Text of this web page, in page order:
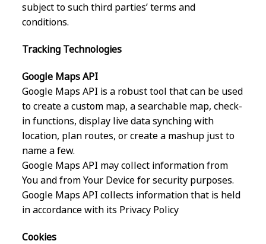
subject to such third parties’ terms and
conditions.
Tracking Technologies
Google Maps API
Google Maps API is a robust tool that can be used
to create a custom map, a searchable map, check-
in functions, display live data synching with
location, plan routes, or create a mashup just to
name a few.
Google Maps API may collect information from
You and from Your Device for security purposes.
Google Maps API collects information that is held
in accordance with its Privacy Policy
Cookies